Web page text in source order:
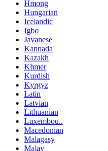
Hmong
Hungarian
Icelandic
Igbo
Javanese
Kannada
Kazakh
Khmer
Kurdish
Kyrgyz
Latin
Latvian
Lithuanian
Luxembou..
Macedonian
Malagasy
Malay